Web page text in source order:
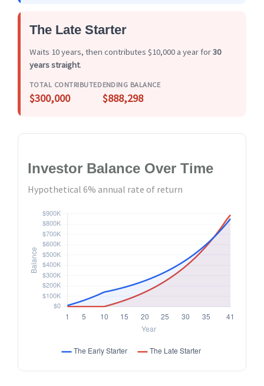
The Late Starter
Waits 10 years, then contributes $10,000 a year for30
years straight.
TOTAL CONTRIBUTED
$300,000
ENDING BALANCE
$888,298
Investor Balance Over Time
Hypothetical 6% annual rate of return